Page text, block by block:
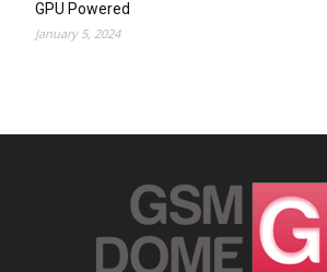
GPU Powered
January 5, 2024